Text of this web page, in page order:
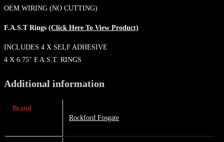
OEM WIRING (NO CUTTING)
F.A.S.T Rings (Click Here To View Product)
INCLUDES 4 X SELF ADHESIVE
4 X 6.75″ F.A.S.T. RINGS
Additional information
Brand
Rockford Fosgate